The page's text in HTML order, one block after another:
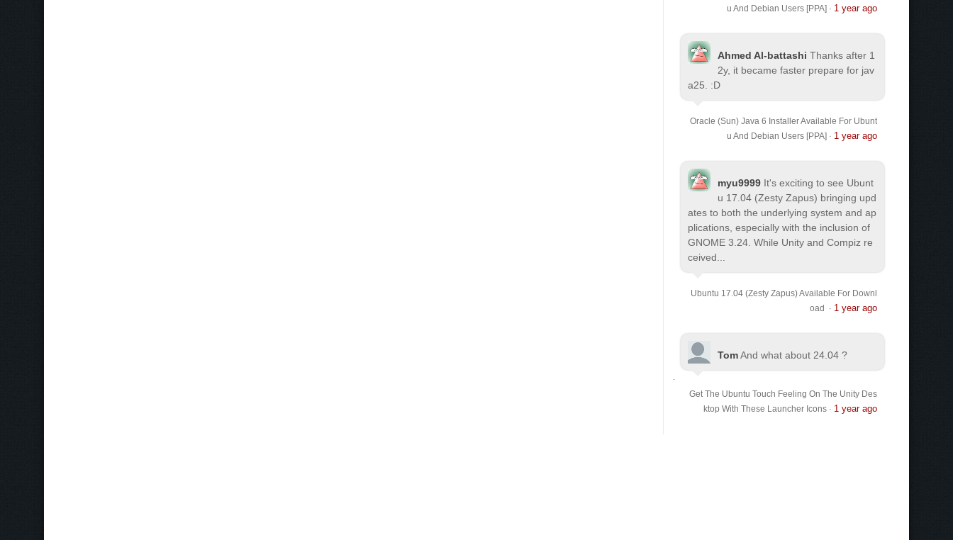
u And Debian Users [PPA] · 1 year ago
Ahmed Al-battashi Thanks after 1
2y, it became faster prepare for jav
a25. :D
Oracle (Sun) Java 6 Installer Available For Ubunt
u And Debian Users [PPA] · 1 year ago
myu9999 It's exciting to see Ubunt
u 17.04 (Zesty Zapus) bringing upd
ates to both the underlying system and ap
plications, especially with the inclusion of
GNOME 3.24. While Unity and Compiz re
ceived...
Ubuntu 17.04 (Zesty Zapus) Available For Downl
oad
· 1 year ago
TomAnd what about 24.04 ?
Get The Ubuntu Touch Feeling On The Unity Des
ktop With These Launcher Icons· 1 year ago